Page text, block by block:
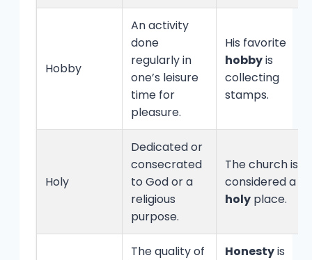
Hobby
An activity
done
regularly in
one’s leisure
time for
pleasure.
His favorite
hobbyis
collecting
stamps.
Holy
Dedicated or
consecrated
to God or a
religious
purpose.
The church is
considered a
holy place.
The quality of Honestyis